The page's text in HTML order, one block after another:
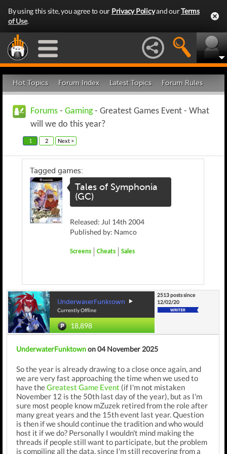
By using this site, you agree to our Privacy Policyand ourTerms
of Use.
Hot Topics Forum Index Latest Topics Forum Rules
Forums - Gaming- Greatest Games Event - What
will we do this year?
1 2 Next >
Tagged games:
Tales of Symphonia
(GC)
Released: Jul 14th 2004
Published by: Namco
Screens Cheats Sales
UnderwaterFunktown
Currently Offline
18,898
2513 posts since
12/02/20
UnderwaterFunktownon 04 November 2025
So the year is already drawing to a close once again, and
we are very fast approaching the time when we used to
have theGreatest Game Event (if I'm not mistaken
November 12 is the 50th last day of the year), but as I'm
sure most people know mZuzek retired from the role after
many great years and the 15th event last year. Question
is then if we should continue the tradition and who would
host it if we do? Personally I wouldn't mind making the
threads if people still want to participate, but the problem
is compiling all the data, since I'm still recovering from a